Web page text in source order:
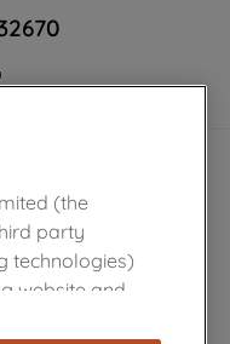
(the
party
technologies)
website and